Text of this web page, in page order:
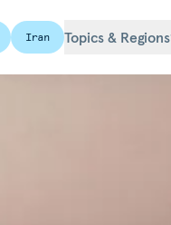
Iran Topics & Regions